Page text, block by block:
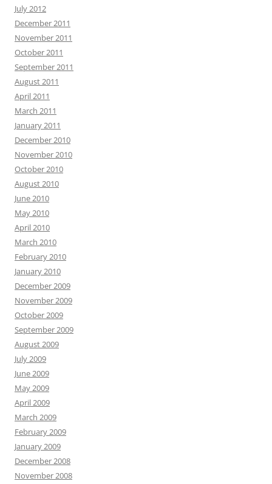
July 2012
December 2011
November 2011
October 2011
September 2011
August 2011
April 2011
March 2011
January 2011
December 2010
November 2010
October 2010
August 2010
June 2010
May 2010
April 2010
March 2010
February 2010
January 2010
December 2009
November 2009
October 2009
September 2009
August 2009
July 2009
June 2009
May 2009
April 2009
March 2009
February 2009
January 2009
December 2008
November 2008